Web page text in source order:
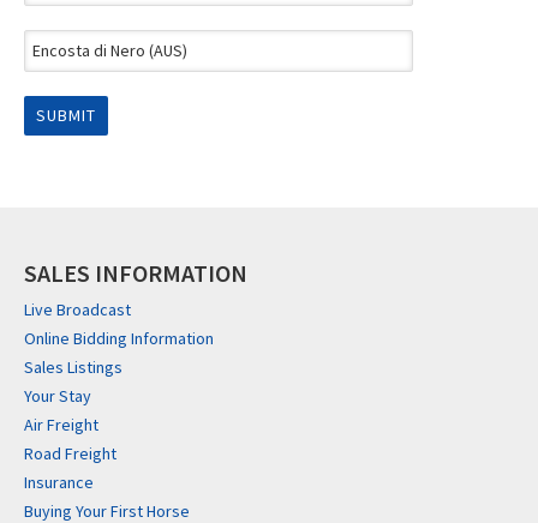
SALES INFORMATION
Live Broadcast
Online Bidding Information
Sales Listings
Your Stay
Air Freight
Road Freight
Insurance
Buying Your First Horse